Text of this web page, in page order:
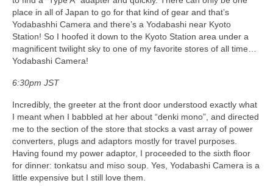
place in all of Japan to go for that kind of gear and that’s
Yodabashhi Camera and there’s a Yodabashi near Kyoto
Station! So I hoofed it down to the Kyoto Station area under a
magnificent twilight sky to one of my favorite stores of all time…
Yodabashi Camera!
6:30pm JST
Incredibly, the greeter at the front door understood exactly what
I meant when I babbled at her about “denki mono”, and directed
me to the section of the store that stocks a vast array of power
converters, plugs and adaptors mostly for travel purposes.
Having found my power adaptor, I proceeded to the sixth floor
for dinner: tonkatsu and miso soup. Yes, Yodabashi Camera is a
little expensive but I still love them.